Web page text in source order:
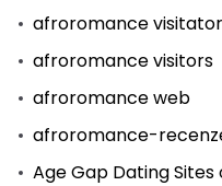
afroromance
afroromance visitors
afroromance web
afroromance-
Age Gap Dating Sites